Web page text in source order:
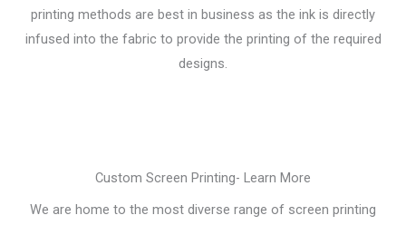
printing methods are best in business as the ink is directly
infused into the fabric to provide the printing of the required
designs.
Custom Screen Printing- Learn More
We are home to the most diverse range of screen printing